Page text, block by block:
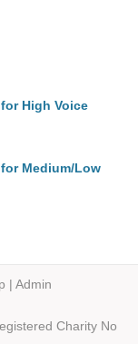
High Voice
Medium/Low
| Admin
Charity No